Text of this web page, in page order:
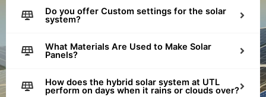
Do you offer Custom settings for the solar
system?
What Materials Are Used to Make Solar
Panels?
How does the hybrid solar system at UTL
perform on days when it rains or clouds over?